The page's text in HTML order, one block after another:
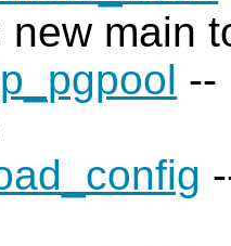
new main
--